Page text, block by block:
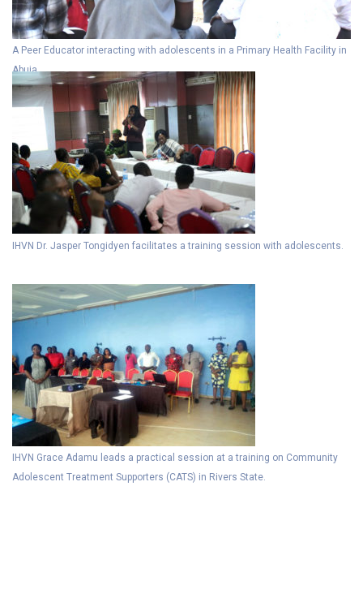
A Peer Educator interacting with adolescents in a Primary Health Facility in
Abuja.
IHVN Dr. Jasper Tongidyen facilitates a training session with adolescents.
IHVN Grace Adamu leads a practical session at a training on Community
Adolescent Treatment Supporters (CATS) in Rivers State.